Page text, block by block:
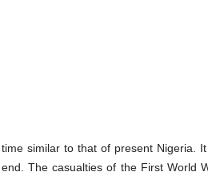
similar to that of present Nigeria.
The casualties of the First World